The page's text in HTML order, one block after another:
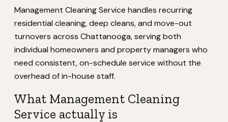
Management Cleaning Service handles recurring
residential cleaning, deep cleans, and move-out
turnovers across Chattanooga, serving both
individual homeowners and property managers who
need consistent, on-schedule service without the
overhead of in-house staff.
What Management Cleaning
Service actually is